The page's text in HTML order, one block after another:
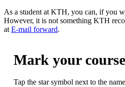
As a student at KTH, you can, if you
However, it is not something KTH
at E-mail forward.
Mark your
Tap the star symbol next to the